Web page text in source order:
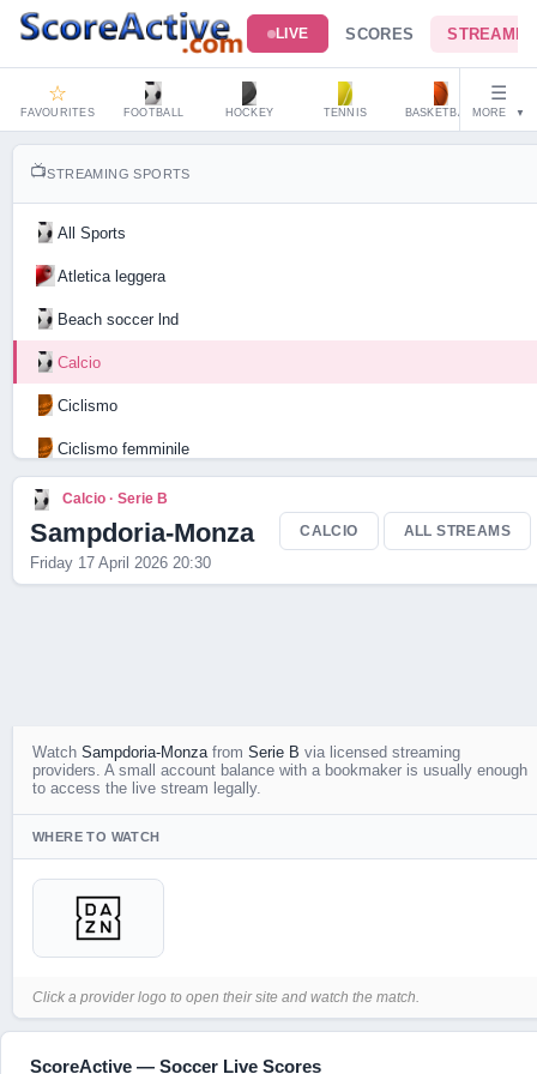
SCORES
LIVE
☆
FAVOURITES FOOTBALL HOCKEY TENNIS BASKETBALL
☰
MORE ▼
📺STREAMING SPORTS
All Sports
Atletica leggera
Beach soccer lnd
Calcio
Ciclismo
Ciclismo femminile
Motociclismo
Tennis
Calcio · Serie B
Sampdoria-Monza
Friday 17 April 2026 20:30
CALCIO ALL STREAMS
Watch Sampdoria-Monzafrom Serie B via licensed streaming
providers. A small account balance with a bookmaker is usually enough
to access the live stream legally.
WHERE TO WATCH
Click a provider logo to open their site and watch the match.
ScoreActive — Soccer Live Scores